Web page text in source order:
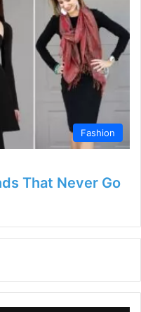
Fashion
That Never Go